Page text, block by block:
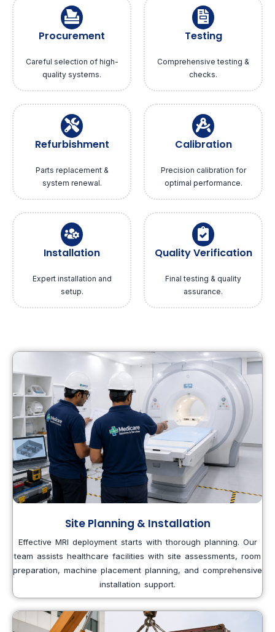
Procurement
Careful selection of high-
quality systems.
Testing
Comprehensive testing &
checks.
Refurbishment
Parts replacement &
system renewal.
Calibration
Precision calibration for
optimal performance.
Installation
Expert installation and
setup.
Quality Verification
Final testing & quality
assurance.
Site Planning & Installation
Effective MRI deployment starts with thorough planning. Our
team assists healthcare facilities with site assessments, room
preparation, machine placement planning, and comprehensive
installation support.